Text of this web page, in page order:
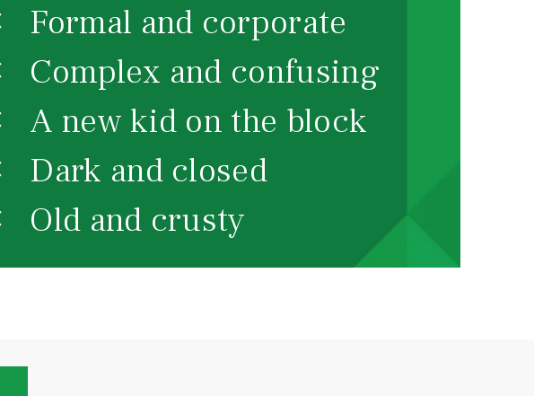
and corporate
and confusing
new kid on the block
and closed
Old and crusty